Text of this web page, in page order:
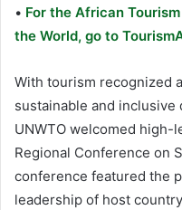
• For the African
the World, go to
With tourism recognized
sustainable and
UNWTO welcomed
Regional Conference on
conference featured the
leadership of host